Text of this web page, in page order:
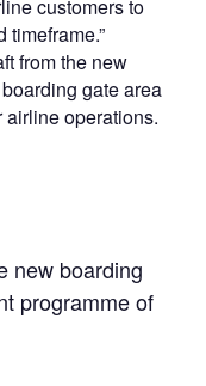
customers to
from the new
gate area
operations.
new boarding
programme of